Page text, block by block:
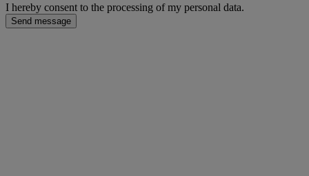
I hereby consent to the processing of my personal data.
Send message